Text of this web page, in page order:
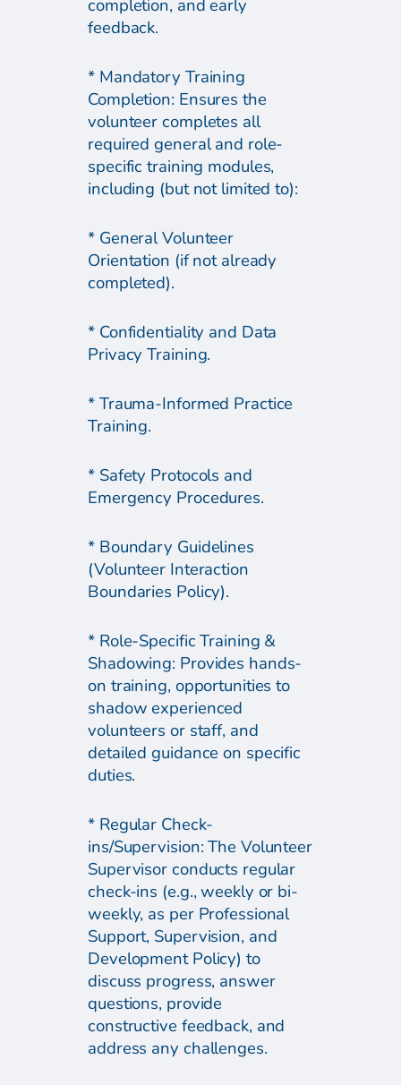
completion, and early
feedback.
* Mandatory Training
Completion: Ensures the
volunteer completes all
required general and role-
specific training modules,
including (but not limited to):
* General Volunteer
Orientation (if not already
completed).
* Confidentiality and Data
Privacy Training.
* Trauma-Informed Practice
Training.
* Safety Protocols and
Emergency Procedures.
* Boundary Guidelines
(Volunteer Interaction
Boundaries Policy).
* Role-Specific Training &
Shadowing: Provides hands-
on training, opportunities to
shadow experienced
volunteers or staff, and
detailed guidance on specific
duties.
* Regular Check-
ins/Supervision: The Volunteer
Supervisor conducts regular
check-ins (e.g., weekly or bi-
weekly, as per Professional
Support, Supervision, and
Development Policy) to
discuss progress, answer
questions, provide
constructive feedback, and
address any challenges.